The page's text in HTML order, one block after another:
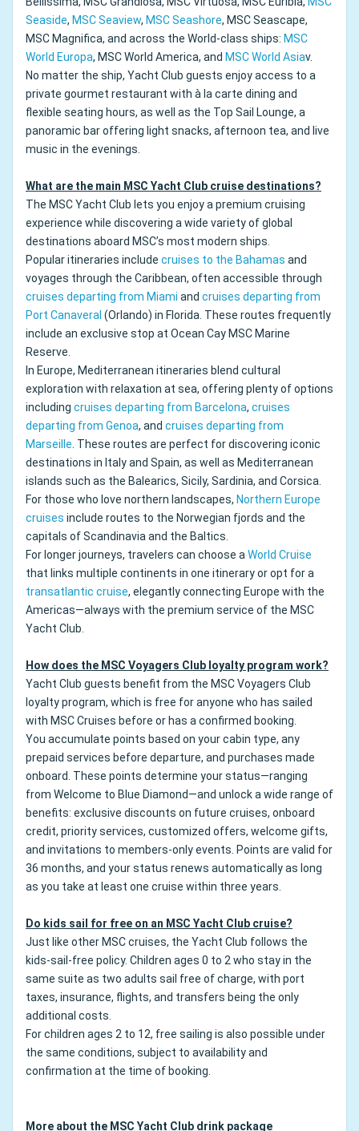
Seaside, MSC Seaview, MSC Seashore, MSC Seascape,
MSC Magnifica, and across the World-class ships: MSC
World Europa, MSC World America, and MSC World Asiav.
No matter the ship, Yacht Club guests enjoy access to a
private gourmet restaurant with à la carte dining and
flexible seating hours, as well as the Top Sail Lounge, a
panoramic bar offering light snacks, afternoon tea, and live
music in the evenings.
What are the main MSC Yacht Club cruise destinations?
The MSC Yacht Club lets you enjoy a premium cruising
experience while discovering a wide variety of global
destinations aboard MSC’s most modern ships.
Popular itineraries include cruises to the Bahamas and
voyages through the Caribbean, often accessible through
cruises departing from Miami and cruises departing from
Port Canaveral (Orlando) in Florida. These routes frequently
include an exclusive stop at Ocean Cay MSC Marine
Reserve.
In Europe, Mediterranean itineraries blend cultural
exploration with relaxation at sea, offering plenty of options
including cruises departing from Barcelona, cruises
departing from Genoa, and cruises departing from
Marseille. These routes are perfect for discovering iconic
destinations in Italy and Spain, as well as Mediterranean
islands such as the Balearics, Sicily, Sardinia, and Corsica.
For those who love northern landscapes, Northern Europe
cruises include routes to the Norwegian fjords and the
capitals of Scandinavia and the Baltics.
For longer journeys, travelers can choose aWorld Cruise
that links multiple continents in one itinerary or opt for a
transatlantic cruise, elegantly connecting Europe with the
Americas—always with the premium service of the MSC
Yacht Club.
How does the MSC Voyagers Club loyalty program work?
Yacht Club guests benefit from the MSC Voyagers Club
loyalty program, which is free for anyone who has sailed
with MSC Cruises before or has a confirmed booking.
You accumulate points based on your cabin type, any
prepaid services before departure, and purchases made
onboard. These points determine your status—ranging
from Welcome to Blue Diamond—and unlock a wide range of
benefits: exclusive discounts on future cruises, onboard
credit, priority services, customized offers, welcome gifts,
and invitations to members-only events. Points are valid for
36 months, and your status renews automatically as long
as you take at least one cruise within three years.
Do kids sail for free on an MSC Yacht Club cruise?
Just like other MSC cruises, the Yacht Club follows the
kids-sail-free policy. Children ages 0 to 2 who stay in the
same suite as two adults sail free of charge, with port
taxes, insurance, flights, and transfers being the only
additional costs.
For children ages 2 to 12, free sailing is also possible under
the same conditions, subject to availability and
confirmation at the time of booking.
More about the MSC Yacht Club drink package